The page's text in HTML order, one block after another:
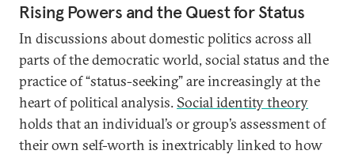
Rising Powers and the Quest for Status
In discussions about domestic politics across all
parts of the democratic world, social status and the
practice of “status-seeking” are increasingly at the
heart of political analysis. Social identity theory
holds that an individual’s or group’s assessment of
their own self-worth is inextricably linked to how